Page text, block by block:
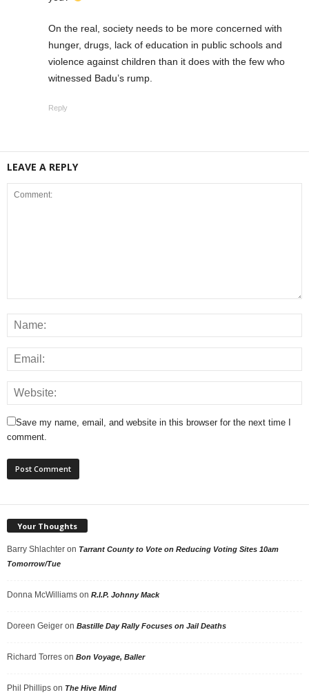
On the real, society needs to be more concerned with
hunger, drugs, lack of education in public schools and
violence against children than it does with the few who
witnessed Badu’s rump.
Reply
LEAVE A REPLY
Save my name, email, and website in this browser for the next time I
comment.
Your Thoughts
Barry Shlachter on Tarrant County to Vote on Reducing Voting Sites 10am
Tomorrow/Tue
Donna McWilliams on R.I.P. Johnny Mack
Doreen Geiger on Bastille Day Rally Focuses on Jail Deaths
Richard Torres on Bon Voyage, Baller
Phil Phillips on The Hive Mind